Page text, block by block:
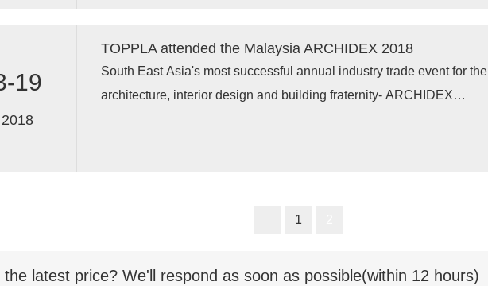
19
2018
TOPPLA attended the Malaysia ARCHIDEX 2018
South East Asia's most successful annual industry trade event for the
architecture, interior design and building fraternity- ARCHIDEX
1
the latest price? We'll respond as soon as possible(within 12 hours)